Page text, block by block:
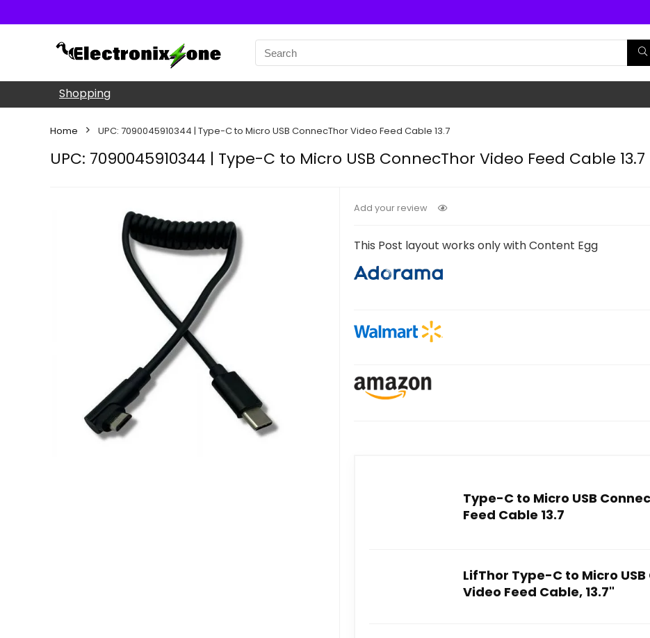
Shopping
Home UPC: 7090045910344 | Type-C to Micro USB ConnecThor Video Feed Cable 13.7
UPC: 7090045910344 | Type-C to Micro USB ConnecThor Video Feed Cable 13.7
Add your review
This Post layout works only with Content Egg
Type-C to Micro USB
Feed Cable 13.7
LifThor Type-C to Micro
Video Feed Cable, 13.7"